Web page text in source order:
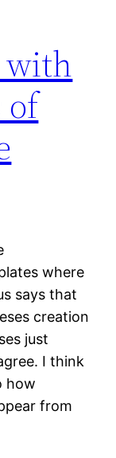
with
of
where
says that
creation
just
I think
how
from